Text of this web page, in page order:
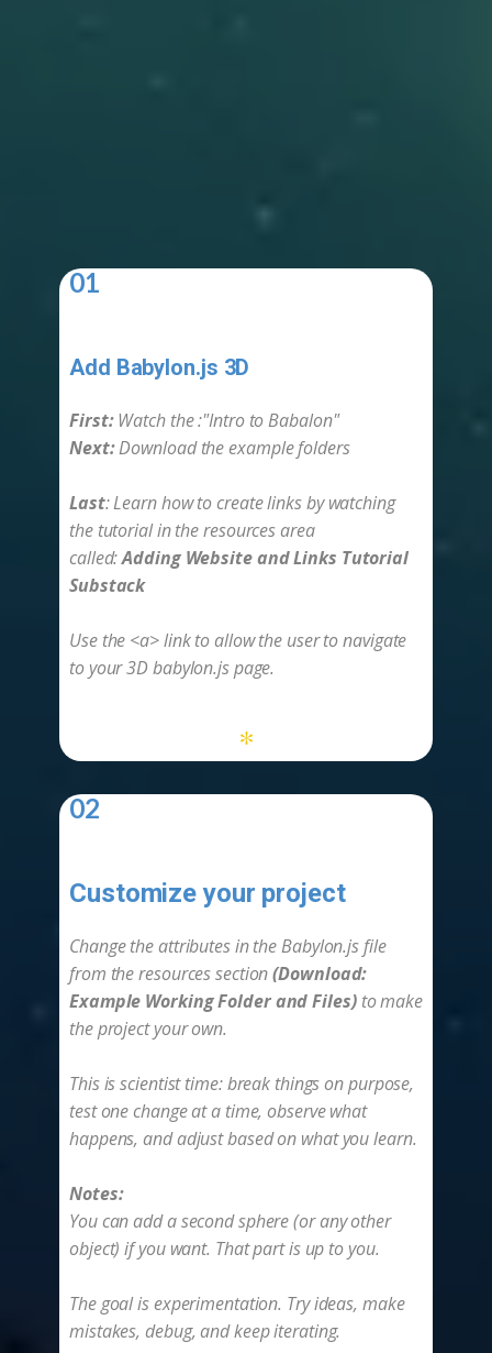
01
Add Babylon.js 3D
First:Watch the :​"Intro to Babalon"
Next:Download the example folders
Last: Learn how to create links by watching
the tutorial in the resources area
called:Adding Website and Links Tutorial
Substack
Use the <a> link to allow the user to navigate
to your 3D babylon.js page.
*
02
Customize your project
Change the attributes in the Babylon.js file
from the resources section(Download:
Example Working Folder and Files)to make
the project your own.
This is scientist time: break things on purpose,
test one change at a time, observe what
happens, and adjust based on what you learn.
Notes:
You can add a second sphere (or any other
object) if you want. That part is up to you.
The goal is experimentation. Try ideas, make
mistakes, debug, and keep iterating.